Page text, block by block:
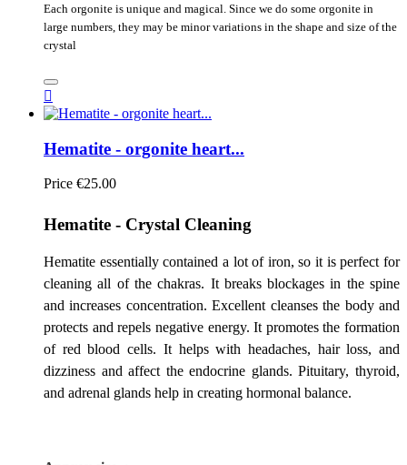
Each orgonite is unique and magical. Since we do some orgonite in
large numbers, they may be minor variations in the shape and size of the
crystal

Hematite - orgonite heart...
Price €25.00
Hematite - Crystal Cleaning
Hematite essentially contained a lot of iron, so it is perfect for
cleaning all of the chakras. It breaks blockages in the spine
and increases concentration. Excellent cleanses the body and
protects and repels negative energy. It promotes the formation
of red blood cells. It helps with headaches, hair loss, and
dizziness and affect the endocrine glands. Pituitary, thyroid,
and adrenal glands help in creating hormonal balance.